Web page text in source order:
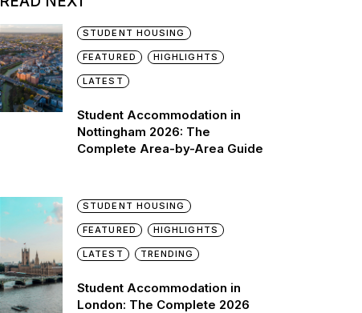
STUDENT HOUSING
FEATURED HIGHLIGHTS
LATEST
Student Accommodation in
Nottingham 2026: The
Complete Area-by-Area Guide
STUDENT HOUSING
FEATURED HIGHLIGHTS
LATEST TRENDING
Student Accommodation in
London: The Complete 2026